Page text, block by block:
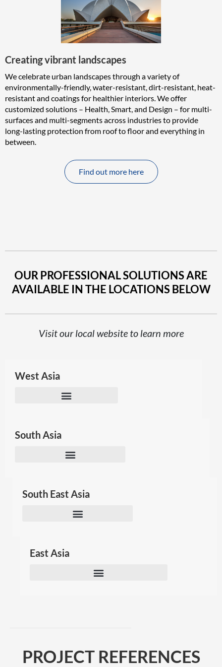
Creating vibrant landscapes
We celebrate urban landscapes through a variety of
environmentally-friendly, water-resistant, dirt-resistant, heat-
resistant and coatings for healthier interiors. We offer
customized solutions – Health, Smart, and Design – for multi-
surfaces and multi-segments across industries to provide
long-lasting protection from roof to floor and everything in
between.
Find out more here
OUR PROFESSIONAL SOLUTIONS ARE
AVAILABLE IN THE LOCATIONS BELOW
Visit our local website to learn more
West Asia
South Asia
South East Asia
East Asia
PROJECT REFERENCES